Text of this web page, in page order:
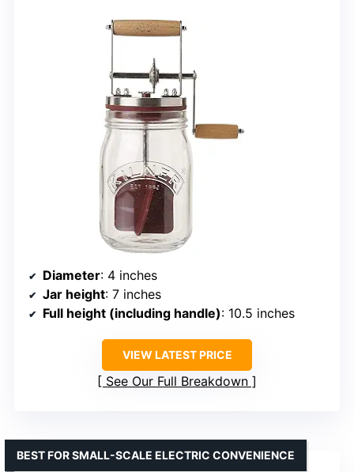
Diameter: 4 inches
Jar height: 7 inches
Full height (including handle): 10.5 inches
VIEW LATEST PRICE
See Our Full Breakdown
BEST FOR SMALL-SCALE ELECTRIC CONVENIENCE